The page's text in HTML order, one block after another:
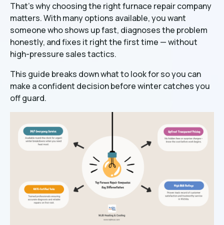
That's why choosing the right furnace repair company
matters. With many options available, you want
someone who shows up fast, diagnoses the problem
honestly, and fixes it right the first time — without
high-pressure sales tactics.
This guide breaks down what to look for so you can
make a confident decision before winter catches you
off guard.